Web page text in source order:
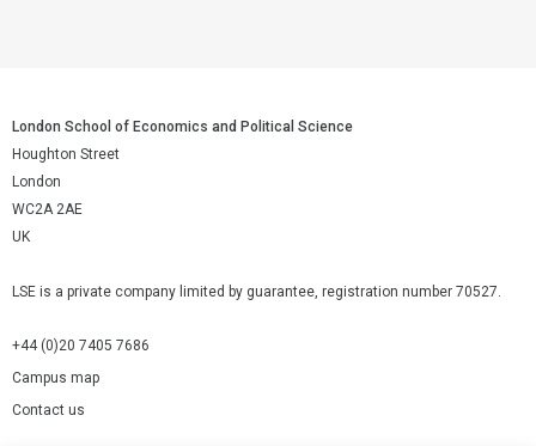
London School of Economics and Political Science
Houghton Street
London
WC2A 2AE
UK
LSE is a private company limited by guarantee, registration number 70527.
+44 (0)20 7405 7686
Campus map
Contact us